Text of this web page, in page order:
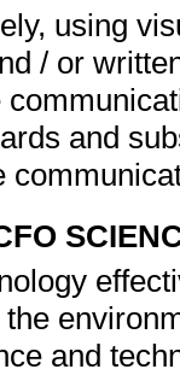
using
/ or
and
and